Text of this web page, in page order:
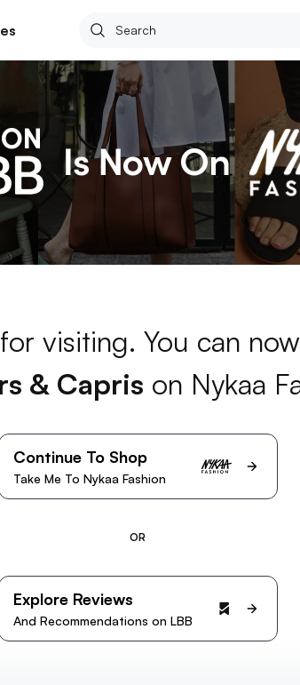
visiting. You can
& Capris on Nykaa
Continue To Shop
Take Me To Nykaa Fashion
OR
Explore Reviews
And Recommendations on LBB